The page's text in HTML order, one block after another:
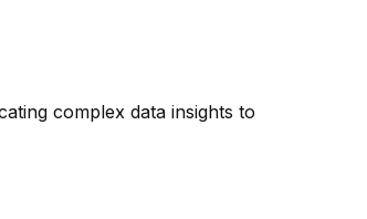
complex data insights to